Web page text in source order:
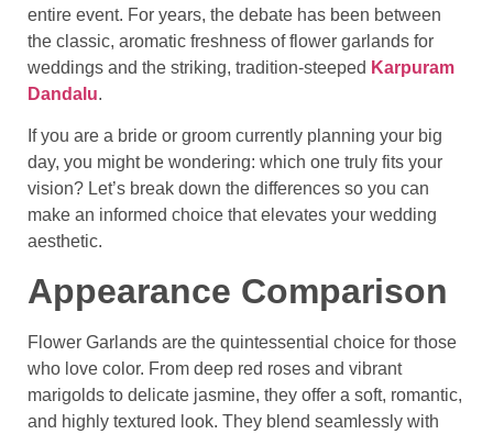
entire event. For years, the debate has been between
the classic, aromatic freshness of flower garlands for
weddings and the striking, tradition-steeped Karpuram
Dandalu.
If you are a bride or groom currently planning your big
day, you might be wondering: which one truly fits your
vision? Let’s break down the differences so you can
make an informed choice that elevates your wedding
aesthetic.
Appearance Comparison
Flower Garlands are the quintessential choice for those
who love color. From deep red roses and vibrant
marigolds to delicate jasmine, they offer a soft, romantic,
and highly textured look. They blend seamlessly with